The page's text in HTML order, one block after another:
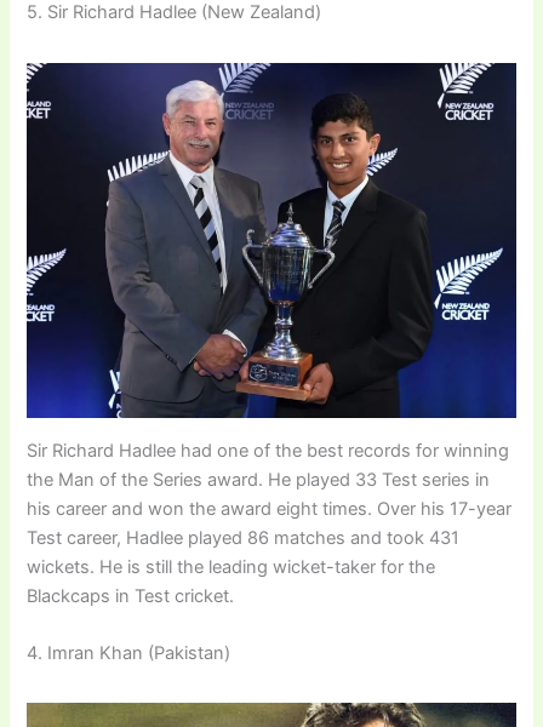
5. Sir Richard Hadlee (New Zealand)
Sir Richard Hadlee had one of the best records for winning
the Man of the Series award. He played 33 Test series in
his career and won the award eight times. Over his 17-year
Test career, Hadlee played 86 matches and took 431
wickets. He is still the leading wicket-taker for the
Blackcaps in Test cricket.
4. Imran Khan (Pakistan)